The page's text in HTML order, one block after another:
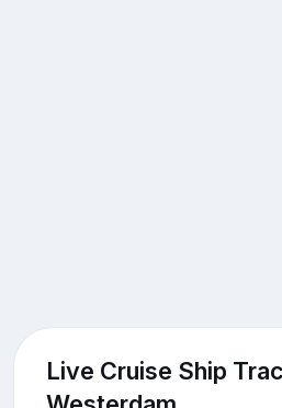
Live Cruise Ship